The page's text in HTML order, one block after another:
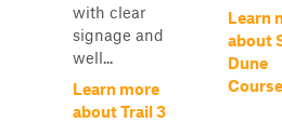
with clear
signage and
well...
Learn more
about Trail 3
Learn
about
Dune
Course